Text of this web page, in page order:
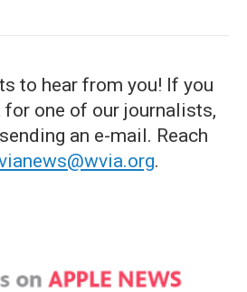
to hear from you! If you
for one of our journalists,
an e-mail. Reach
.